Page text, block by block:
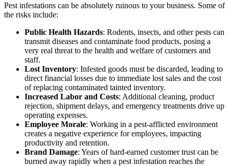
Pest infestations can be absolutely ruinous to your business. Some of
the risks include:
Public Health Hazards: Rodents, insects, and other pests can
transmit diseases and contaminate food products, posing a
very real threat to the health and welfare of customers and
staff.
Lost Inventory: Infested goods must be discarded, leading to
direct financial losses due to immediate lost sales and the cost
of replacing contaminated tainted inventory.
Increased Labor and Costs: Additional cleaning, product
rejection, shipment delays, and emergency treatments drive up
operating expenses.
Employee Morale: Working in a pest-afflicted environment
creates a negative experience for employees, impacting
productivity and retention.
Brand Damage: Years of hard-earned customer trust can be
burned away rapidly when a pest infestation reaches the